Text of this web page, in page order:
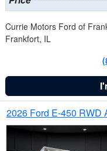
Currie Motors Ford of
Frankfort, IL
2026 Ford E-450 RWD